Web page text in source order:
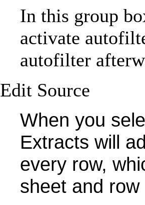
In this group
activate
autofilter
Edit Source
When you
Extracts will
every row,
sheet and